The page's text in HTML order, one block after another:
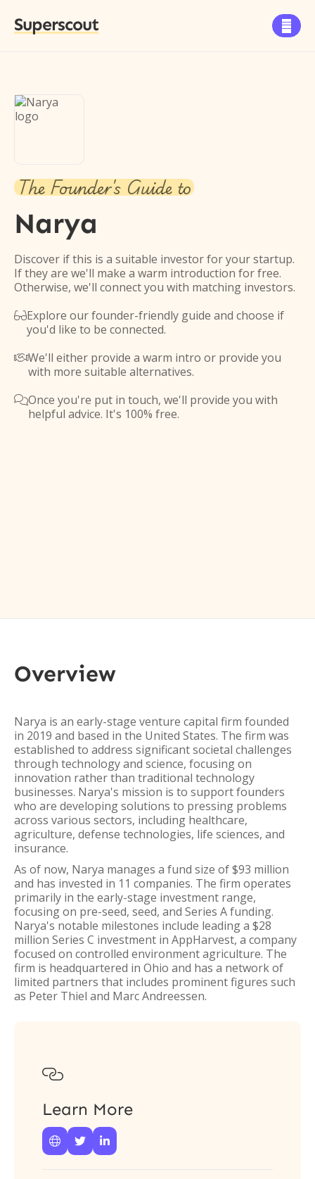
Superscout 
The Founder's Guide to
Narya
Discover if this is a suitable investor for your startup.
If they are we'll make a warm introduction for free.
Otherwise, we'll connect you with matching investors.
Explore our founder-friendly guide and choose if
you'd like to be connected.
We'll either provide a warm intro or provide you
with more suitable alternatives.
Once you're put in touch, we'll provide you with
helpful advice. It's 100% free.
Overview
Narya is an early-stage venture capital firm founded
in 2019 and based in the United States. The firm was
established to address significant societal challenges
through technology and science, focusing on
innovation rather than traditional technology
businesses. Narya's mission is to support founders
who are developing solutions to pressing problems
across various sectors, including healthcare,
agriculture, defense technologies, life sciences, and
insurance.
As of now, Narya manages a fund size of $93 million
and has invested in 11 companies. The firm operates
primarily in the early-stage investment range,
focusing on pre-seed, seed, and Series A funding.
Narya's notable milestones include leading a $28
million Series C investment in AppHarvest, a company
focused on controlled environment agriculture. The
firm is headquartered in Ohio and has a network of
limited partners that includes prominent figures such
as Peter Thiel and Marc Andreessen.

Learn More
  